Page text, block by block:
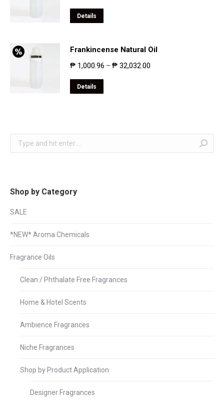
Details
Frankincense Natural Oil
₱ 1,000.96 – ₱ 32,032.00
Details
Search:
Shop by Category
SALE
*NEW* Aroma Chemicals
Fragrance Oils
Clean / Phthalate Free Fragrances
Home & Hotel Scents
Ambience Fragrances
Niche Fragrances
Shop by Product Application
Designer Fragrances